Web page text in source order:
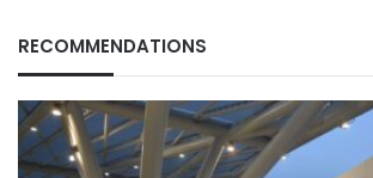
RECOMMENDATIONS